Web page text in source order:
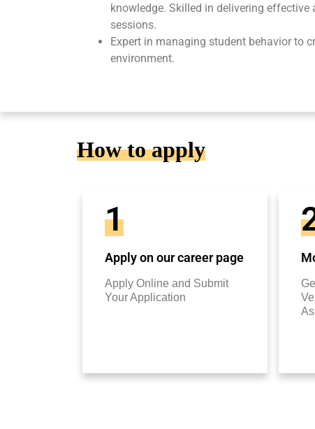
knowledge. Skilled in delivering
sessions.
Expert in managing student behavior to
environment.
How to apply
1
Apply on our career page
Apply Online and Submit
Your Application